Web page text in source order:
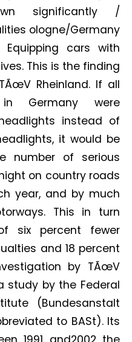
significantly /
ologne/Germany
Equipping cars with
This is the finding
Rheinland. If all
Germany were
instead of
it would be
number of serious
on country roads
year, and by much
This in turn
six percent fewer
and 18 percent
by TÃœV
study by the Federal
(Bundesanstalt
to BASt). Its